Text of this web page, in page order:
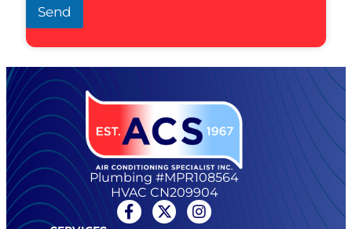
Send
Plumbing #MPR108564
HVAC CN209904